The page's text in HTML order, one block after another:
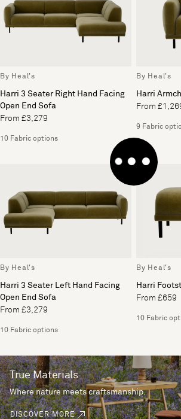
By Heal's
Harri 3 Seater Right Hand Facing
Open End Sofa
From £3,279
10 Fabric options
By Heal's
Harri
From
9 Fabric
By Heal's
Harri 3 Seater Left Hand Facing
Open End Sofa
From £3,279
10 Fabric options
By Heal's
Harri
From £659
10 Fabric
True Materials
Where nature meets craftsmanship.
DISCOVER MORE